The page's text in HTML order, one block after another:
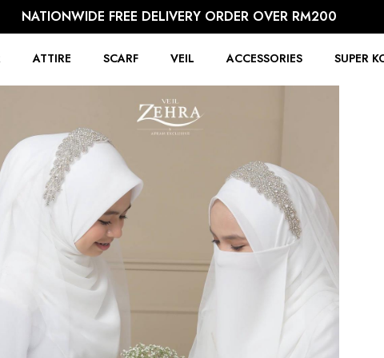
NATIONWIDE FREE DELIVERY ORDER OVER RM200
ATTIRE SCARF VEIL ACCESSORIES SUPER